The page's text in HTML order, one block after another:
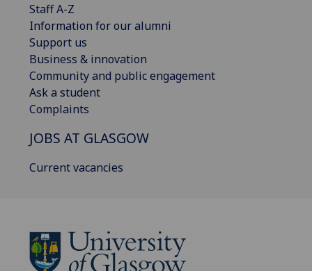
Staff A-Z
Information for our alumni
Support us
Business & innovation
Community and public engagement
Ask a student
Complaints
JOBS AT GLASGOW
Current vacancies